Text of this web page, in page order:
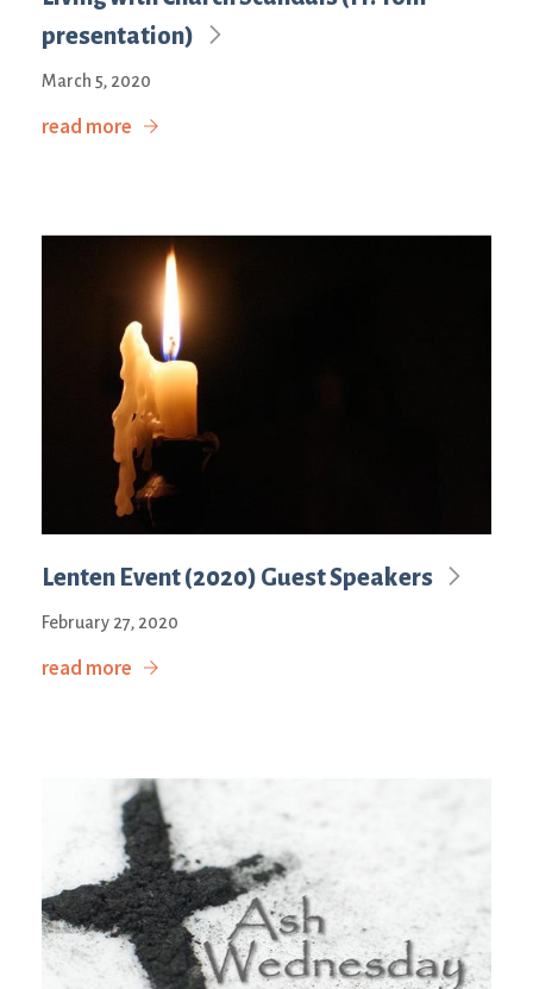
presentation)
March 5, 2020
read more
Lenten Event (2020) Guest Speakers
February 27, 2020
read more